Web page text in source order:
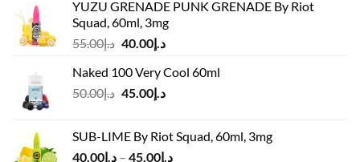
YUZU GRENADE PUNK GRENADE By Riot
Squad, 60ml, 3mg
د.إ55.00
Original
was:
د.إ55.00.
د.إ40.00
Current
is:
Naked 100 Very Cool 60ml
د.إ50.00
Original
د.إ50.00.
د.إ45.00
Current
د.إ45.00.
SUB-LIME By Riot Squad, 60ml, 3mg
د.إ40.00 – د.إ45.00
Price